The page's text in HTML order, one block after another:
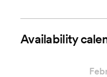
Availability